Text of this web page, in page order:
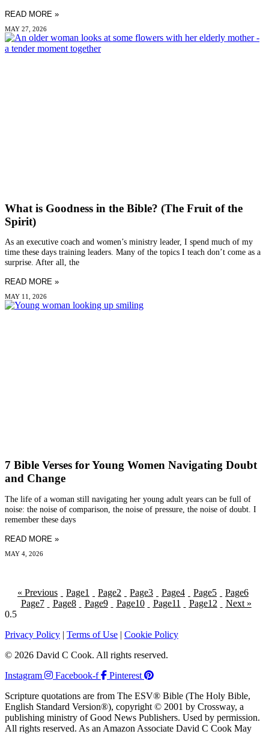
READ MORE »
MAY 27, 2026
What is Goodness in the Bible? (The Fruit of the
Spirit)
As an executive coach and women’s ministry leader, I spend much of my
time these days training leaders. Many of the topics I teach don’t come as a
surprise. After all, the
READ MORE »
MAY 11, 2026
7 Bible Verses for Young Women Navigating Doubt
and Change
The life of a woman still navigating her young adult years can be full of
noise: the noise of comparison, the noise of pressure, the noise of doubt. I
remember these days
READ MORE »
MAY 4, 2026
« Previous Page1 Page2 Page3 Page4 Page5 Page6
Page7 Page8 Page9 Page10 Page11 Page12 Next »
Privacy Policy | Terms of Use | Cookie Policy
© 2026 David C Cook. All rights reserved.
Instagram
Facebook-f
Pinterest
Scripture quotations are from The ESV® Bible (The Holy Bible,
English Standard Version®), copyright © 2001 by Crossway, a
publishing ministry of Good News Publishers. Used by permission.
All rights reserved. As an Amazon Associate David C Cook May